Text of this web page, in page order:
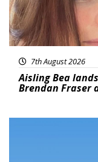
7th August 2026
Aisling Bea
Brendan Fraser